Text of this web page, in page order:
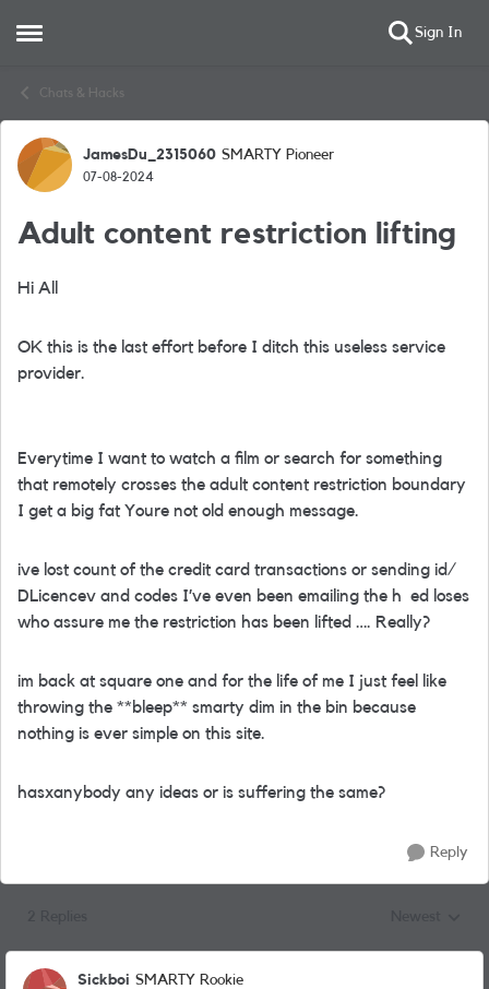
Open Side Menu Sign In
Chats & Hacks
Forum Discussion
JamesDu_2315060 SMARTY Pioneer
07-08-2024
Adult content restriction lifting
Hi All
OK this is the last effort before I ditch this useless service
provider.
Everytime I want to watch a film or search for something
that remotely crosses the adult content restriction boundary
I get a big fat Youre not old enough message.
ive lost count of the credit card transactions or sending id/
DLicencev and codes I’ve even been emailing the h ed loses
who assure me the restriction has been lifted …. Really?
im back at square one and for the life of me I just feel like
throwing the **bleep** smarty dim in the bin because
nothing is ever simple on this site.
hasxanybody any ideas or is suffering the same?
Reply
Sickboi SMARTY Rookie